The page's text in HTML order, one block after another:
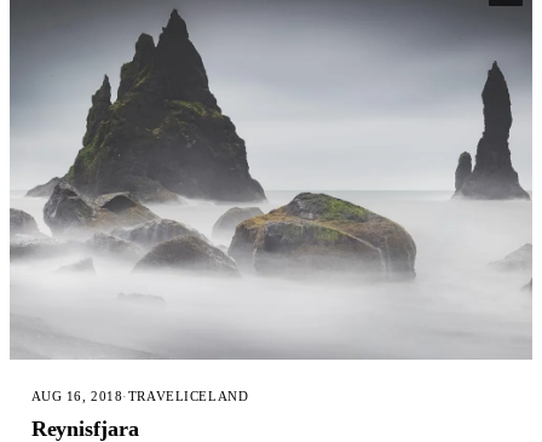
AUG 16, 2018·TRAVELICELAND
Reynisfjara